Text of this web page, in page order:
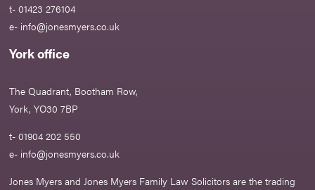
t- 01423 276104
e- info@jonesmyers.co.uk
York office
The Quadrant, Bootham Row,
York, YO30 7BP
t- 01904 202 550
e- info@jonesmyers.co.uk
Jones Myers and Jones Myers Family Law Solicitors are the trading